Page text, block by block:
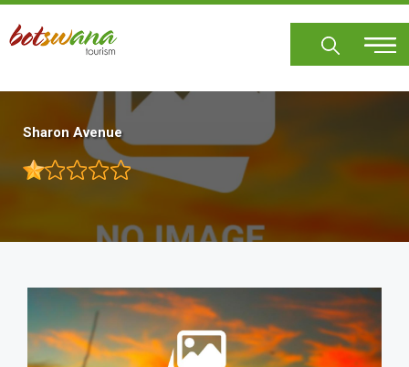
Skip
main
Sharon Avenue